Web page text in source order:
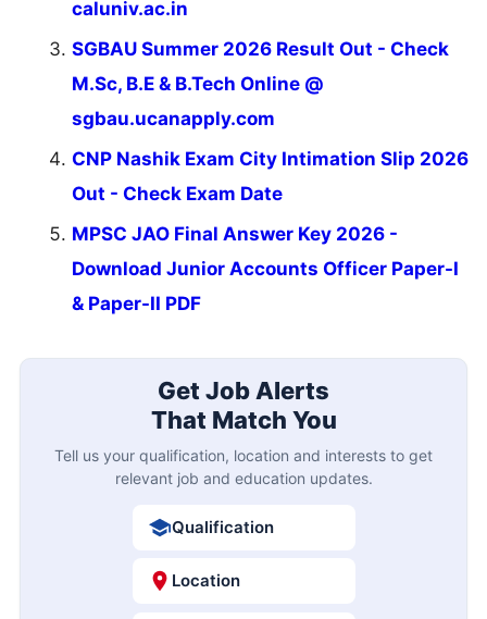
caluniv.ac.in
SGBAU Summer 2026 Result Out - Check
M.Sc, B.E & B.Tech Online @
sgbau.ucanapply.com
CNP Nashik Exam City Intimation Slip 2026
Out - Check Exam Date
MPSC JAO Final Answer Key 2026 -
Download Junior Accounts Officer Paper-I
& Paper-II PDF
Get Job Alerts
That Match You
Tell us your qualification, location and interests to get
relevant job and education updates.
Qualification
Location